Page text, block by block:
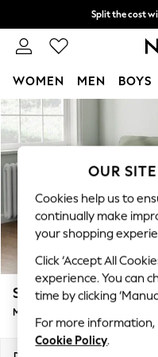
Skip to Main Content
Split the cost
Next day delivery
WOMEN MEN BOYS
For You
New In &
New: This Week
Top Picks
Trending On
Polka Dots
Summer
Blues &
Summer Whites
Chocolate Brown
Linen Collection
Stamford
Medium Sofa Chaise - Left Hand
OUR
Cookies help us to
continually make
your shopping
Click ‘Accept All
experience. You can
time by clicking
For more information,
Cookie Policy.